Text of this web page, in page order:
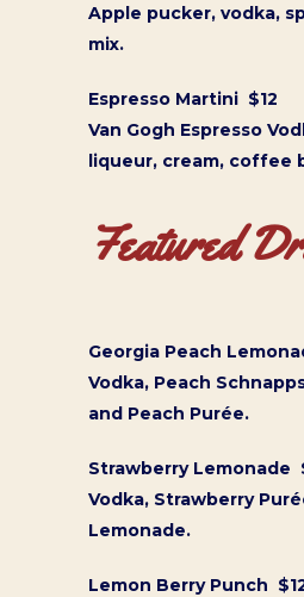
Apple pucker, vodka,
mix.
Espresso Martini $12
Van Gogh Espresso
liqueur, cream, coffee
Featured
Georgia Peach
Vodka, Peach
and Peach Purée.
Strawberry Lemonade
Vodka, Strawberry
Lemonade.
Lemon Berry Punch